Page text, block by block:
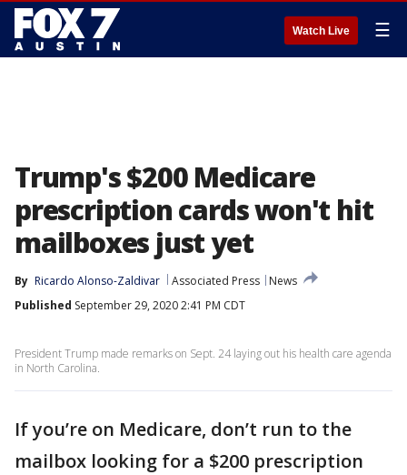
Watch Live ☰
Trump's $200 Medicare
prescription cards won't hit
mailboxes just yet
By Ricardo Alonso-Zaldivar Associated Press
News
Published September 29, 2020 2:41 PM CDT
President Trump made remarks on Sept. 24 laying out his health care agenda
in North Carolina.
If you’re on Medicare, don’t run to the
mailbox looking for a $200 prescription